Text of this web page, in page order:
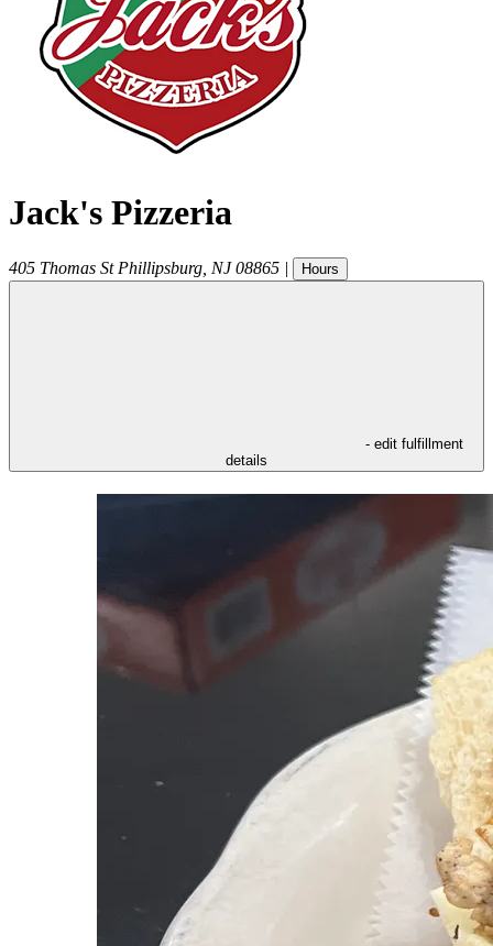
Jack's Pizzeria
405 Thomas St Phillipsburg NJ 08865 | Hours
- edit fulfillment
details